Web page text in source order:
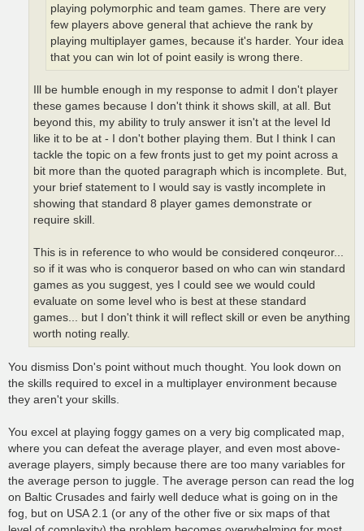
playing polymorphic and team games. There are very
few players above general that achieve the rank by
playing multiplayer games, because it's harder. Your idea
that you can win lot of point easily is wrong there.
Ill be humble enough in my response to admit I don't player
these games because I don't think it shows skill, at all. But
beyond this, my ability to truly answer it isn't at the level Id
like it to be at - I don't bother playing them. But I think I can
tackle the topic on a few fronts just to get my point across a
bit more than the quoted paragraph which is incomplete. But,
your brief statement to I would say is vastly incomplete in
showing that standard 8 player games demonstrate or
require skill.
This is in reference to who would be considered conqeuror...
so if it was who is conqueror based on who can win standard
games as you suggest, yes I could see we would could
evaluate on some level who is best at these standard
games... but I don't think it will reflect skill or even be anything
worth noting really.
You dismiss Don's point without much thought. You look down on
the skills required to excel in a multiplayer environment because
they aren't your skills.
You excel at playing foggy games on a very big complicated map,
where you can defeat the average player, and even most above-
average players, simply because there are too many variables for
the average person to juggle. The average person can read the log
on Baltic Crusades and fairly well deduce what is going on in the
fog, but on USA 2.1 (or any of the other five or six maps of that